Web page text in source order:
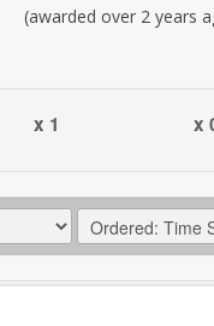
(awarded over 2 years
x 1 x